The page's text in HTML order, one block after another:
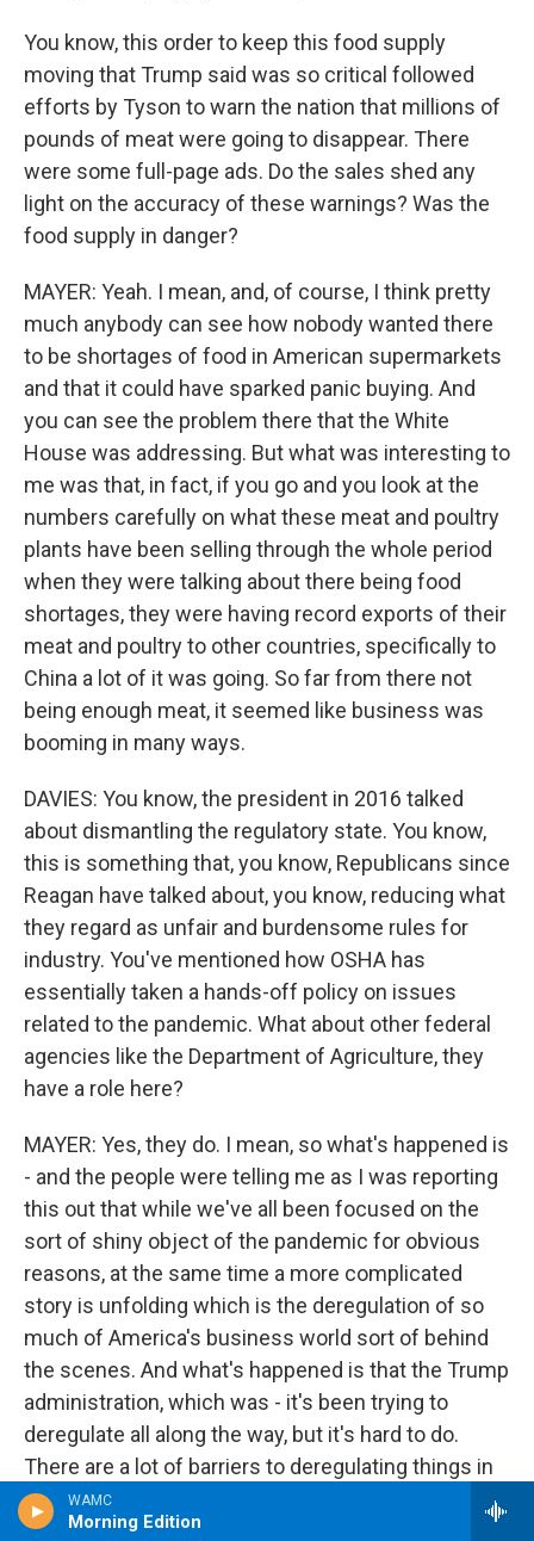
WAMC
Morning Edition
You know, this order to keep this food supply
moving that Trump said was so critical followed
efforts by Tyson to warn the nation that millions of
pounds of meat were going to disappear. There
were some full-page ads. Do the sales shed any
light on the accuracy of these warnings? Was the
food supply in danger?
MAYER: Yeah. I mean, and, of course, I think pretty
much anybody can see how nobody wanted there
to be shortages of food in American supermarkets
and that it could have sparked panic buying. And
you can see the problem there that the White
House was addressing. But what was interesting to
me was that, in fact, if you go and you look at the
numbers carefully on what these meat and poultry
plants have been selling through the whole period
when they were talking about there being food
shortages, they were having record exports of their
meat and poultry to other countries, specifically to
China a lot of it was going. So far from there not
being enough meat, it seemed like business was
booming in many ways.
DAVIES: You know, the president in 2016 talked
about dismantling the regulatory state. You know,
this is something that, you know, Republicans since
Reagan have talked about, you know, reducing what
they regard as unfair and burdensome rules for
industry. You've mentioned how OSHA has
essentially taken a hands-off policy on issues
related to the pandemic. What about other federal
agencies like the Department of Agriculture, they
have a role here?
MAYER: Yes, they do. I mean, so what's happened is
- and the people were telling me as I was reporting
this out that while we've all been focused on the
sort of shiny object of the pandemic for obvious
reasons, at the same time a more complicated
story is unfolding which is the deregulation of so
much of America's business world sort of behind
the scenes. And what's happened is that the Trump
administration, which was - it's been trying to
deregulate all along the way, but it's hard to do.
There are a lot of barriers to deregulating things in
the way the government works.